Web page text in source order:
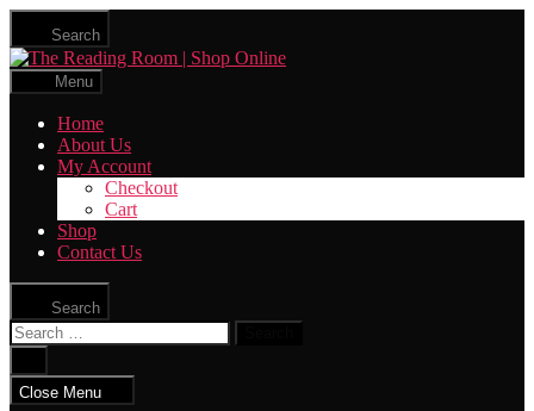
Skip
the
content
Search
The
Menu
Home
About Us
My Account
Checkout
Cart
Shop
Contact Us
Search
Search
for:
search
Close Menu